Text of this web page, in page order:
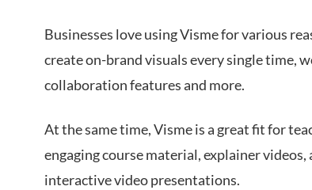
Businesses love using Visme for various
create on-brand visuals every single time,
collaboration features and more.
At the same time, Visme is a great fit for
engaging course material, explainer
interactive video presentations.